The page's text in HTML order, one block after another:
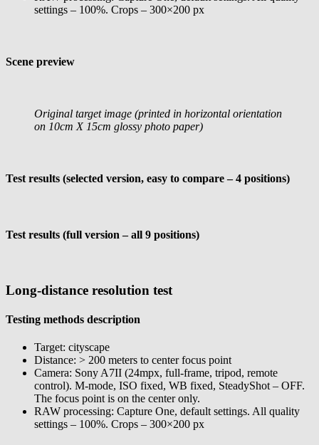
settings – 100%. Crops – 300×200 px
Scene preview
Original target image (printed in horizontal orientation
on 10cm X 15cm glossy photo paper)
Test results (selected version, easy to compare – 4 positions)
Test results (full version – all 9 positions)
Long-distance resolution test
Testing methods description
Target: cityscape
Distance: > 200 meters to center focus point
Camera: Sony A7II (24mpx, full-frame, tripod, remote
control). M-mode, ISO fixed, WB fixed, SteadyShot – OFF.
The focus point is on the center only.
RAW processing: Capture One, default settings. All quality
settings – 100%. Crops – 300×200 px